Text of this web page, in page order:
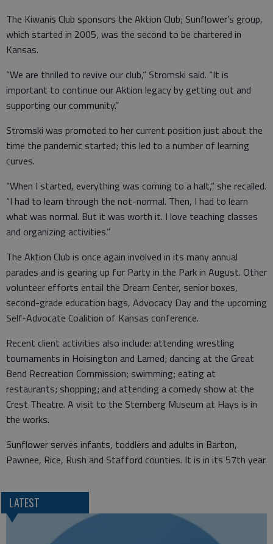
The Kiwanis Club sponsors the Aktion Club; Sunflower’s group,
which started in 2005, was the second to be chartered in
Kansas.
“We are thrilled to revive our club,” Stromski said. “It is
important to continue our Aktion legacy by getting out and
supporting our community.”
Stromski was promoted to her current position just about the
time the pandemic started; this led to a number of learning
curves.
“When I started, everything was coming to a halt,” she recalled.
“I had to learn through the not-normal. Then, I had to learn
what was normal. But it was worth it. I love teaching classes
and organizing activities.”
The Aktion Club is once again involved in its many annual
parades and is gearing up for Party in the Park in August. Other
volunteer efforts entail the Dream Center, senior boxes,
second-grade education bags, Advocacy Day and the upcoming
Self-Advocate Coalition of Kansas conference.
Recent client activities also include: attending wrestling
tournaments in Hoisington and Larned; dancing at the Great
Bend Recreation Commission; swimming; eating at
restaurants; shopping; and attending a comedy show at the
Crest Theatre. A visit to the Sternberg Museum at Hays is in
the works.
Sunflower serves infants, toddlers and adults in Barton,
Pawnee, Rice, Rush and Stafford counties. It is in its 57th year.
LATEST